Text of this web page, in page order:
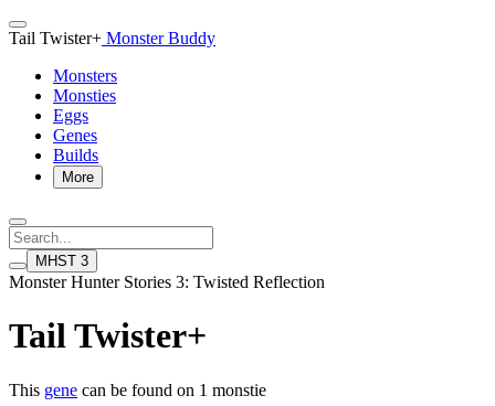
Tail Twister+ Monster Buddy
Monsters
Monsties
Eggs
Genes
Builds
More
MHST 3
Monster Hunter Stories 3: Twisted Reflection
Tail Twister+
This gene can be found on 1 monstie